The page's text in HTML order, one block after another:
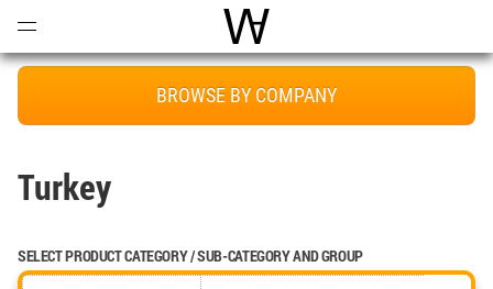
World Architecture
BROWSE BY COMPANY
Turkey
SELECT PRODUCT CATEGORY / SUB-CATEGORY AND GROUP